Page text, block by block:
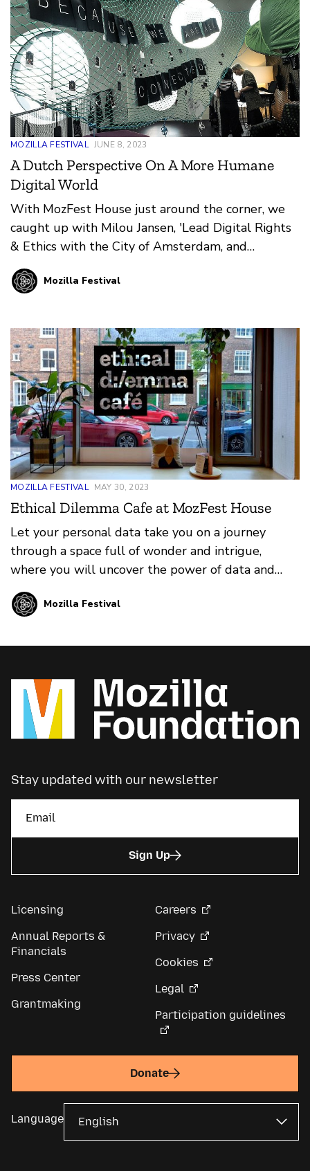
MOZILLA FESTIVAL JUNE 8, 2023
A Dutch Perspective On A More Humane
Digital World
With MozFest House just around the corner, we
caught up with Milou Jansen, 'Lead Digital Rights
& Ethics with the City of Amsterdam, and
Coordinator for the Cities Coalition of Digital
Rights to gain deeper insight into her work. Milou
that has roots in Amsterdam, but branches out
globally.
Mozilla Festival
MOZILLA FESTIVAL MAY 30, 2023
Ethical Dilemma Cafe at MozFest House
Let your personal data take you on a journey
through a space full of wonder and intrigue,
where you will uncover the power of data and
algorithms and how they shape your world…
whether you’re aware of it or not.
Mozilla Festival
Stay updated with our newsletter
Sign Up
Licensing
Annual Reports &
Financials
Press Center
Grantmaking
Careers
Privacy
Cookies
Legal
Participation guidelines
Donate
Language